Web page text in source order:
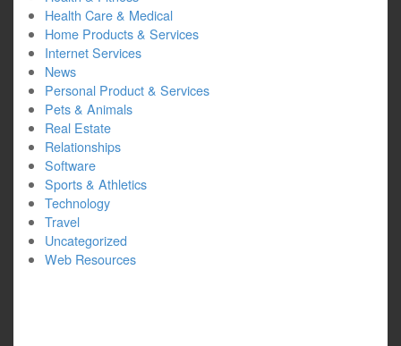
Health Care & Medical
Home Products & Services
Internet Services
News
Personal Product & Services
Pets & Animals
Real Estate
Relationships
Software
Sports & Athletics
Technology
Travel
Uncategorized
Web Resources